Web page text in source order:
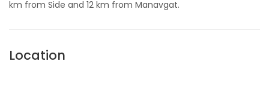
km from Side and 12 km from Manavgat.
Location